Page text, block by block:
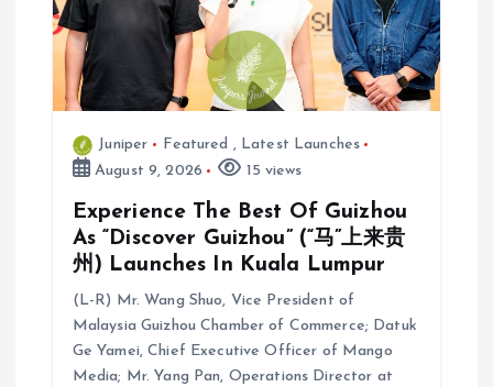
Juniper Featured , Latest Launches
August 9, 2026
15 views
Experience The Best Of Guizhou
As “Discover Guizhou” (“马”上来贵
州) Launches In Kuala Lumpur
(L-R) Mr. Wang Shuo, Vice President of
Malaysia Guizhou Chamber of Commerce; Datuk
Ge Yamei, Chief Executive Officer of Mango
Media; Mr. Yang Pan, Operations Director at